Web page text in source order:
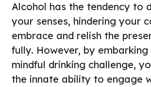
Alcohol has the tendency to
your senses, hindering your
embrace and relish the
fully. However, by embarking
mindful drinking challenge,
the innate ability to engage